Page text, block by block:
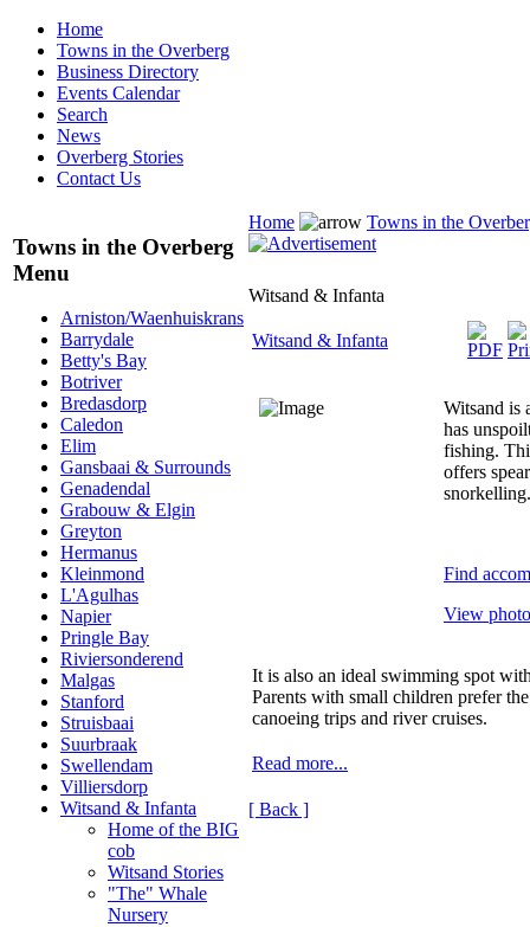
Home
Towns in the Overberg
Business Directory
Events Calendar
Search
News
Overberg Stories
Contact Us
Towns in the Overberg
Menu
Arniston/Waenhuiskrans
Barrydale
Betty's Bay
Botriver
Bredasdorp
Caledon
Elim
Gansbaai & Surrounds
Genadendal
Grabouw & Elgin
Greyton
Hermanus
Kleinmond
L'Agulhas
Napier
Pringle Bay
Riviersonderend
Malgas
Stanford
Struisbaai
Suurbraak
Swellendam
Villiersdorp
Witsand & Infanta
Home of the BIG
cob
Witsand Stories
"The" Whale
Nursery
Home Towns in the
Witsand & Infanta
Witsand & Infanta
Witsand is
has
fishing.
offers
snorkelling.
Find
View
It is also an ideal swimming spot
Parents with small children prefer
canoeing trips and river cruises.
Read more...
[ Back ]